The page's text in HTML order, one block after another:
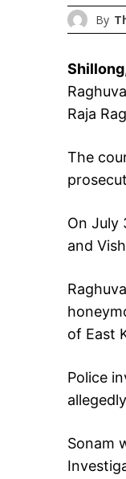
By
Raja
The
On July
and
of East
Police
Sonam